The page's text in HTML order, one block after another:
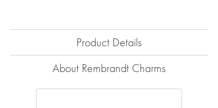
Product Details
About Rembrandt Charms